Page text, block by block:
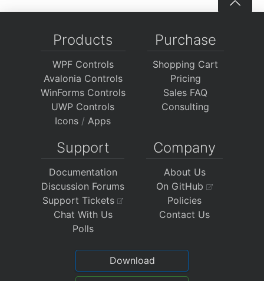
Products
WPF Controls
Avalonia Controls
WinForms Controls
UWP Controls
Icons / Apps
Purchase
Shopping Cart
Pricing
Sales FAQ
Consulting
Support
Documentation
Discussion Forums
Support Tickets
Chat With Us
Polls
Company
About Us
On GitHub
Policies
Contact Us
Download